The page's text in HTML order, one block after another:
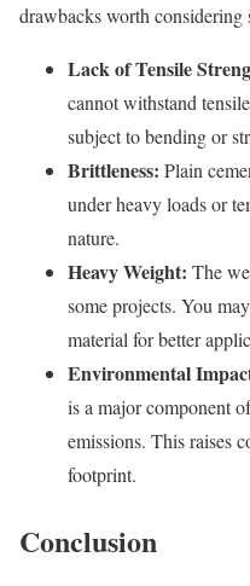
drawbacks worth considering
Lack of Tensile
cannot withstand
subject to bending or
Brittleness: Plain
under heavy loads or
nature.
Heavy Weight: The
some projects. You
material for better
Environmental
is a major component
emissions. This raises
footprint.
Conclusion